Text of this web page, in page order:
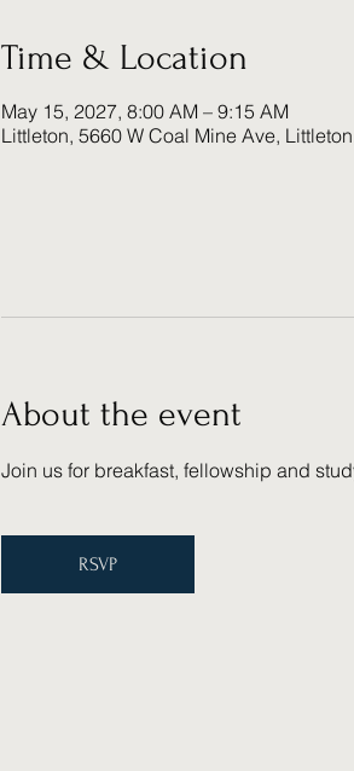
Time & Location
May 15, 2027, 8:00 AM – 9:15 AM
Littleton, 5660 W Coal Mine Ave,
About the event
Join us for breakfast, fellowship and
RSVP